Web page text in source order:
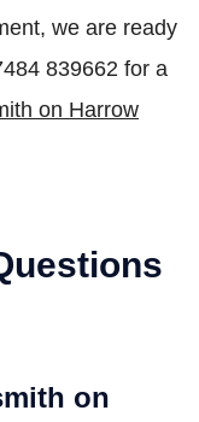
we are ready
839662 for a
on Harrow
on